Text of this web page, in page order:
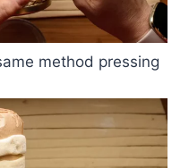
method pressing